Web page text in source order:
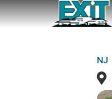
NJ